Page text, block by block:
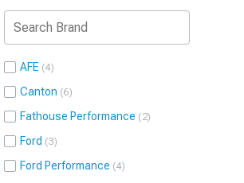
AFE 4
Canton 6
Fathouse Performance 2
Ford 3
Ford Performance 4